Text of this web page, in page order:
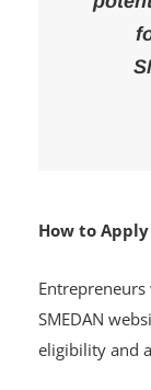
How to Apply
SMEDAN